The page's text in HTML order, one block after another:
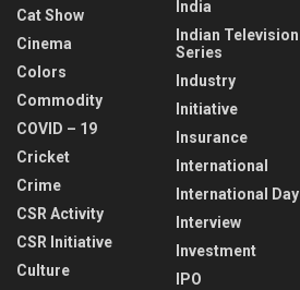
Cat Show
Cinema
Colors
Commodity
COVID – 19
Cricket
Crime
CSR Activity
CSR Initiative
Culture
India
Indian Television
Series
Industry
Initiative
Insurance
International
International Day
Interview
Investment
IPO